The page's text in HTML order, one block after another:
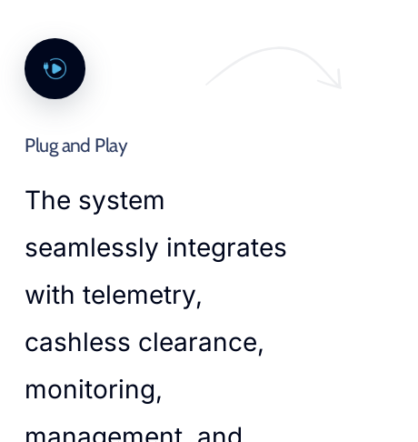
Plug and Play
The system
seamlessly integrates
with telemetry,
cashless clearance,
monitoring,